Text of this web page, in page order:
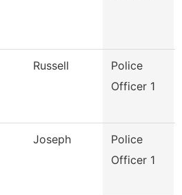
Russell
Police
Officer 1
Joseph
Police
Officer 1